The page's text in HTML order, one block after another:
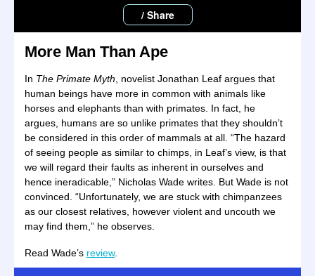
/ Share
More Man Than Ape
In The Primate Myth , novelist Jonathan Leaf argues that
human beings have more in common with animals like
horses and elephants than with primates. In fact, he
argues, humans are so unlike primates that they shouldn’t
be considered in this order of mammals at all. “The hazard
of seeing people as similar to chimps, in Leaf’s view, is that
we will regard their faults as inherent in ourselves and
hence ineradicable,” Nicholas Wade writes. But Wade is not
convinced. “Unfortunately, we are stuck with chimpanzees
as our closest relatives, however violent and uncouth we
may find them,” he observes.
Read Wade’s review.